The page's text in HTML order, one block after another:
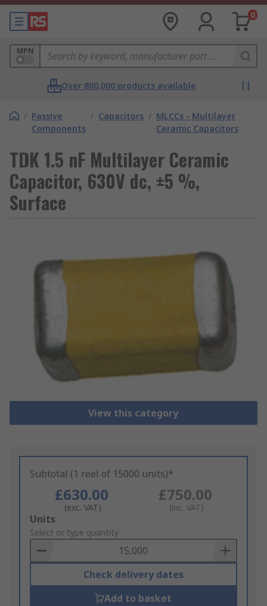
0
MPN
Over 800,000 products available
/ Passive
Components
/ Capacitors / MLCCs - Multilayer
Ceramic Capacitors
TDK 1.5 nF Multilayer Ceramic
Capacitor, 630V dc, ±5 %,
Surface
View this category
Subtotal (1 reel of 15000 units)*
£630.00
(exc. VAT)
£750.00
(inc. VAT)
Add
to
Basket
Units
Select or type quantity
Check delivery dates
Add to basket